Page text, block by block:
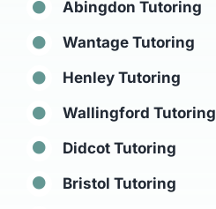
Abingdon Tutoring
Wantage Tutoring
Henley Tutoring
Wallingford Tutoring
Didcot Tutoring
Bristol Tutoring